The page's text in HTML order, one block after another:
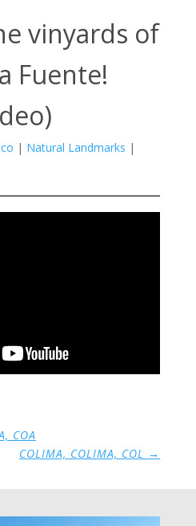
vinyards of
Fuente!
| Natural Landmarks |
COA
COLIMA, COLIMA, COL →